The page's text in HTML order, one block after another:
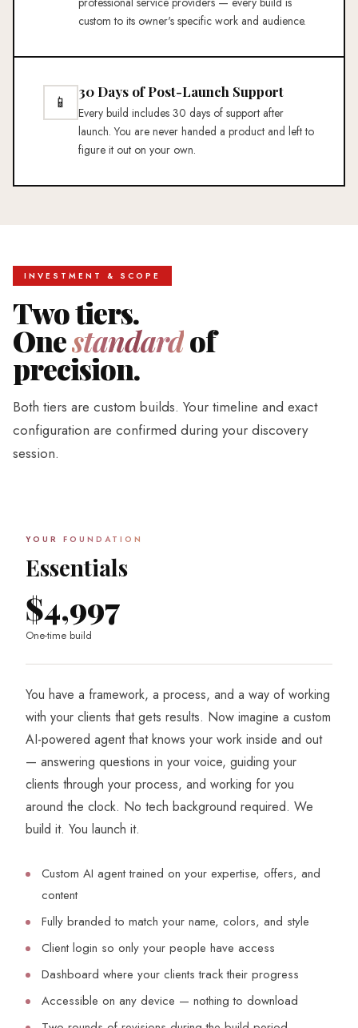
custom to its owner's specific work and audience.
📱
30 Days of Post-Launch Support
Every build includes 30 days of support after
launch. You are never handed a product and left to
figure it out on your own.
INVESTMENT & SCOPE
Two tiers.
Onestandardof
precision.
Both tiers are custom builds. Your timeline and exact
configuration are confirmed during your discovery
session.
YOUR FOUNDATION
Essentials
$4,997
One-time build
You have a framework, a process, and a way of working
with your clients that gets results. Now imagine a custom
AI-powered agent that knows your work inside and out
— answering questions in your voice, guiding your
clients through your process, and working for you
around the clock. No tech background required. We
build it. You launch it.
Custom AI agent trained on your expertise, offers, and
content
Fully branded to match your name, colors, and style
Client login so only your people have access
Dashboard where your clients track their progress
Accessible on any device — nothing to download